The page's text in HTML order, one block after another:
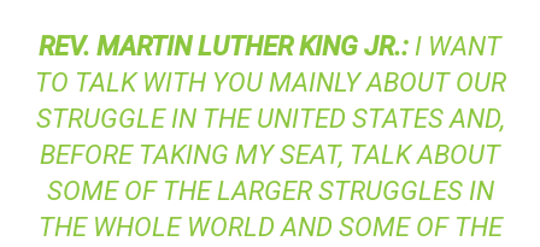
REV. MARTIN LUTHER KING JR.: I WANT
TO TALK WITH YOU MAINLY ABOUT OUR
STRUGGLE IN THE UNITED STATES AND,
BEFORE TAKING MY SEAT, TALK ABOUT
SOME OF THE LARGER STRUGGLES IN
THE WHOLE WORLD AND SOME OF THE